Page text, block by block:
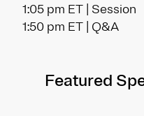
1:05 pm ET | Session
1:50 pm ET | Q&A
Featured